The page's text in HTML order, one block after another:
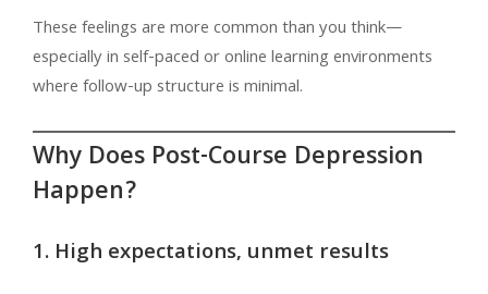
These feelings are more common than you think—
especially in self-paced or online learning environments
where follow-up structure is minimal.
Why Does Post-Course Depression
Happen?
1. High expectations, unmet results